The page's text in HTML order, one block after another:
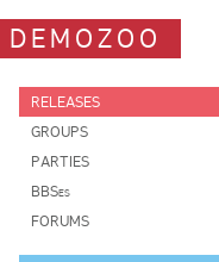
DEMOZOO
RELEASES
GROUPS
PARTIES
BBSes
FORUMS